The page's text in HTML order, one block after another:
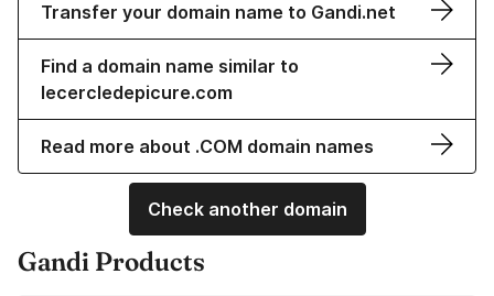
Transfer your domain name to Gandi.net
Find a domain name similar to
lecercledepicure.com
Read more about .COM domain names
Check another domain
Gandi Products